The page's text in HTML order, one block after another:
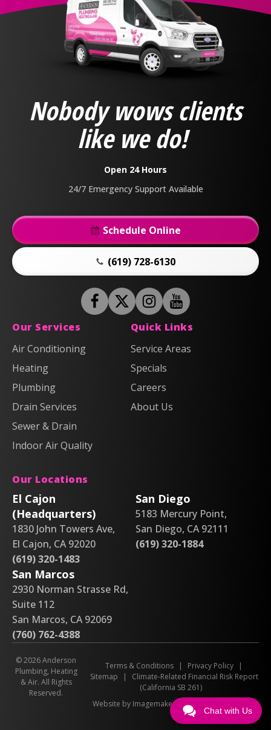
Anderson
Plumbing,
Heating
Air
Logo
Link
-
Home
Nobody wows clients
like we do!
Open 24 Hours
24/7 Emergency Support Available
Schedule Online
(619) 728-6130
FollowAnderson
Plumbing,
FollowAnderson
Plumbing,
Air
on
Follow
Anderson
Heating
&
Air
Instagram!
Watch
Anderson
Heating
Our Services
Air Conditioning
Heating
Plumbing
Drain Services
Sewer & Drain
Indoor Air Quality
Quick Links
Service Areas
Specials
Careers
About Us
Our Locations
El Cajon
(Headquarters)
1830 John Towers Ave,
El Cajon, CA 92020
(619) 320-1483
San Diego
5183 Mercury Point,
San Diego, CA 92111
(619) 320-1884
San Marcos
2930 Norman Strasse Rd,
Suite 112
San Marcos, CA 92069
(760) 762-4388
© 2026 Anderson
Plumbing, Heating
& Air. All Rights
Reserved.
Terms & Conditions | Privacy Policy
|
Sitemap
|
Climate-Related Financial Risk Report
(California SB 261)
Website by Imagemakers
Chat with Us